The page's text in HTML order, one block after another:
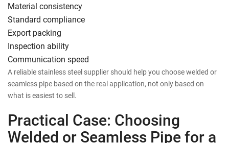
Material consistency
Standard compliance
Export packing
Inspection ability
Communication speed
A reliable stainless steel supplier should help you choose welded or
seamless pipe based on the real application, not only based on
what is easiest to sell.
Practical Case: Choosing
Welded or Seamless Pipe for a